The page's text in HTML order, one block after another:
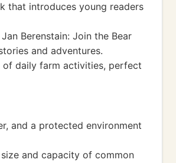
that introduces young readers
Berenstain: Join the Bear
and adventures.
of daily farm activities, perfect
and a protected environment
and capacity of common